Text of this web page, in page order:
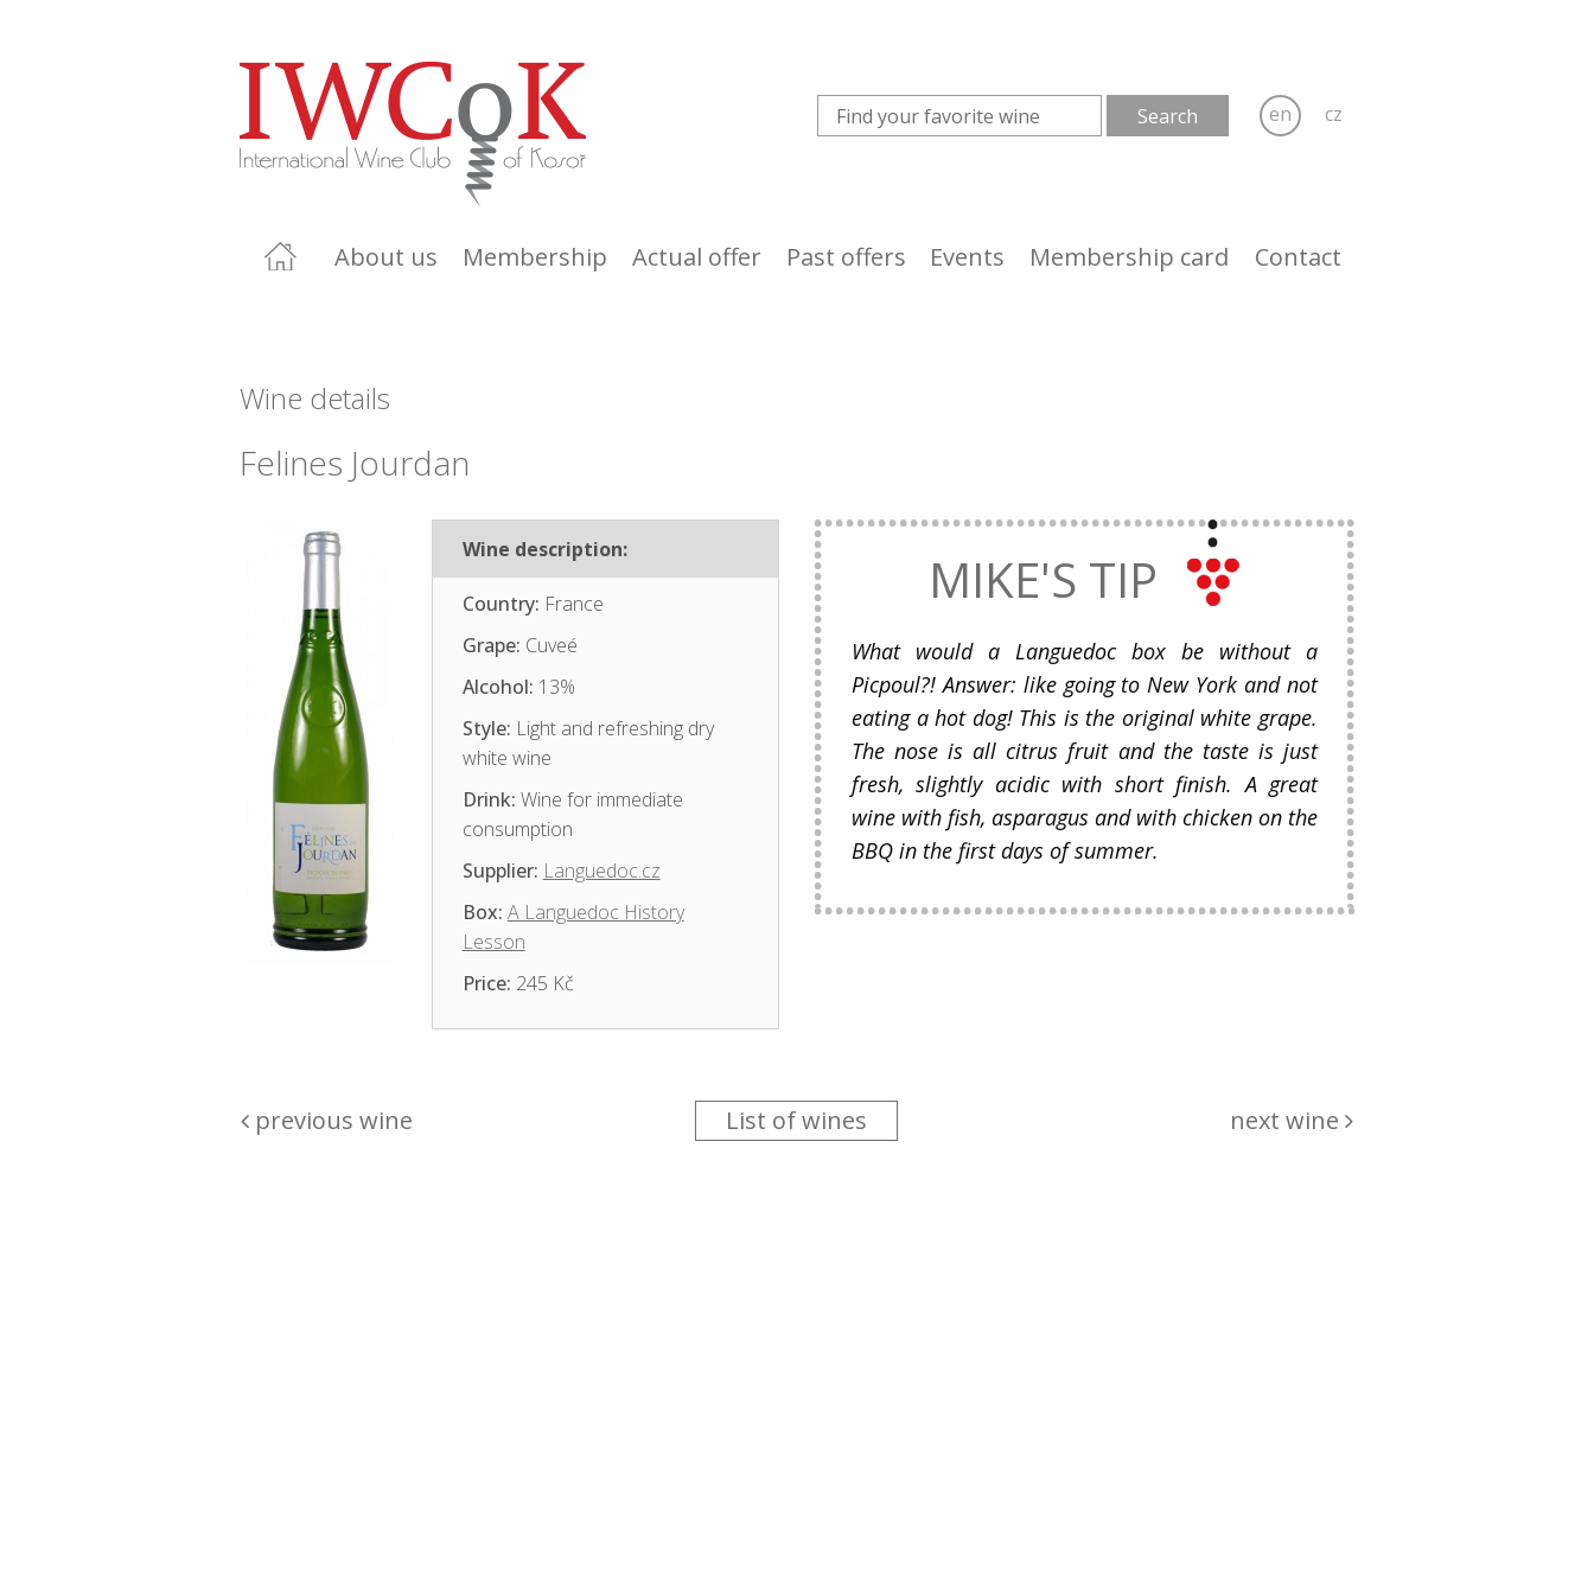
en cz
About us Membership Actual offer Past offers Events Membership card Contact
Wine details
Felines Jourdan
Wine description:
Country: France
Grape: Cuveé
Alcohol: 13%
Style: Light and refreshing dry
white wine
Drink: Wine for immediate
consumption
Supplier: Languedoc.cz
Box: A Languedoc History
Lesson
Price: 245 Kč
MIKE'S TIP
What would a Languedoc box be without a
Picpoul?! Answer: like going to New York and not
eating a hot dog! This is the original white grape.
The nose is all citrus fruit and the taste is just
fresh, slightly acidic with short finish. A great
wine with fish, asparagus and with chicken on the
BBQ in the first days of summer.
previous wine List of wines next wine